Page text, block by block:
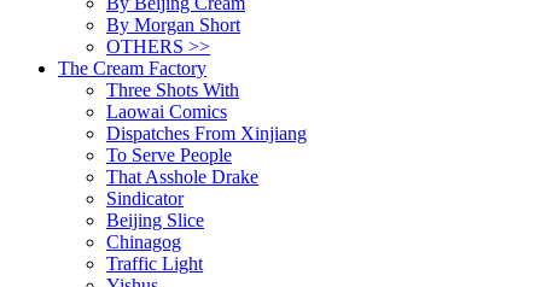
By Morgan Short
OTHERS >>
The Cream Factory
Three Shots With
Laowai Comics
Dispatches From Xinjiang
To Serve People
That Asshole Drake
Sindicator
Beijing Slice
Chinagog
Traffic Light